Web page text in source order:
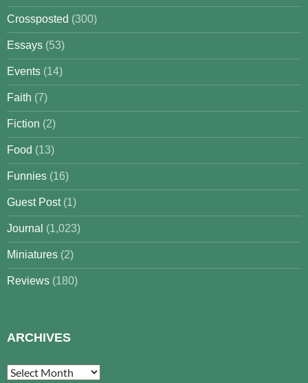
Crossposted (300)
Essays (53)
Events (14)
Faith (7)
Fiction (2)
Food (13)
Funnies (16)
Guest Post(1)
Journal (1,023)
Miniatures (2)
Reviews (180)
ARCHIVES
Archives